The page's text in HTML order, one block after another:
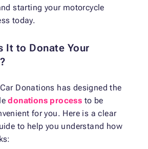
starting your motorcycle
today.
It to Donate Your
Donations has designed the
donations process to be
for you. Here is a clear
to help you understand how